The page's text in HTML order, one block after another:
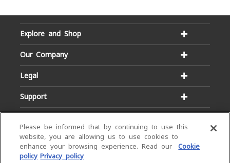
Explore and Shop
Our Company
Legal
Support
Email:
Please be informed that by continuing to use this
website, you are allowing us to use cookies to
enhance your browsing experience. Read our
Cookie
policy Privacy policy